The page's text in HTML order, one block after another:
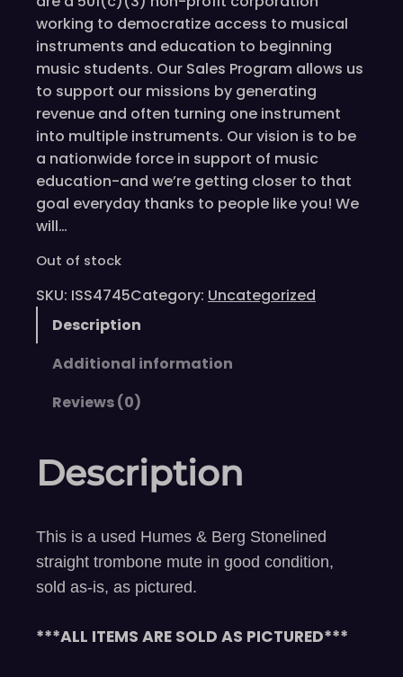
working to democratize access to musical
instruments and education to beginning
music students. Our Sales Program allows us
to support our missions by generating
revenue and often turning one instrument
into multiple instruments. Our vision is to be
a nationwide force in support of music
education-and we’re getting closer to that
goal everyday thanks to people like you! We
will…
Out of stock
SKU: ISS4745Category: Uncategorized
Description
Additional information
Reviews (0)
Description
This is a used Humes & Berg Stonelined
straight trombone mute in good condition,
sold as-is, as pictured.
***ALL ITEMS ARE SOLD AS PICTURED***